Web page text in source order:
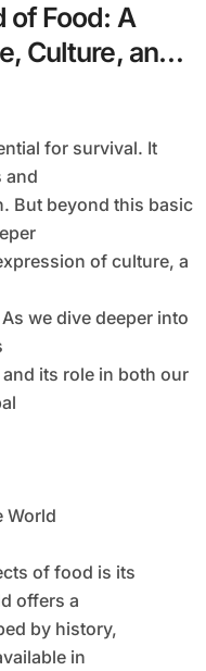
of Food: A
Culture, and
and
But beyond this basic
of culture, a
we dive deeper into
its role in both our
World
of food is its
offers a
by history,
in